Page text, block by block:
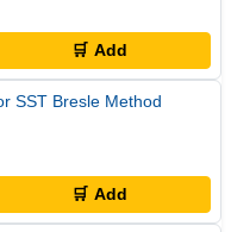
🛒 Add
SST Bresle Method
🛒 Add